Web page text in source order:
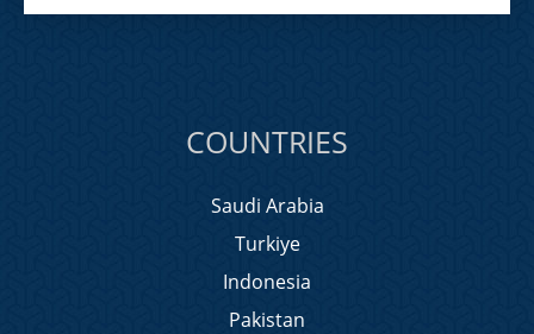
COUNTRIES
Saudi Arabia
Turkiye
Indonesia
Pakistan